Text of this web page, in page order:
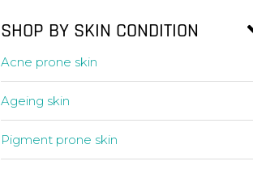
SHOP BY SKIN CONDITION
Acne prone skin
Ageing skin
Pigment prone skin